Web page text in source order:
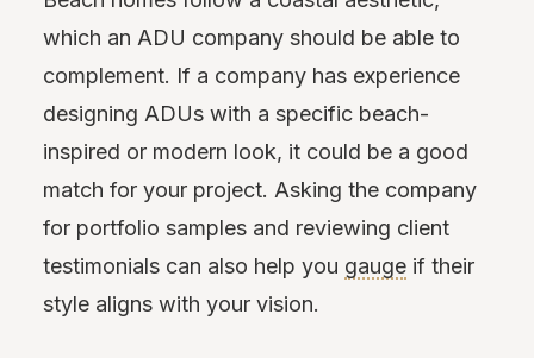
which an ADU company should be able to
complement. If a company has experience
designing ADUs with a specific beach-
inspired or modern look, it could be a good
match for your project. Asking the company
for portfolio samples and reviewing client
testimonials can also help you gauge if their
style aligns with your vision.